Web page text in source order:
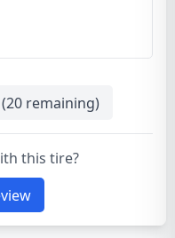
20 remaining)
this tire?